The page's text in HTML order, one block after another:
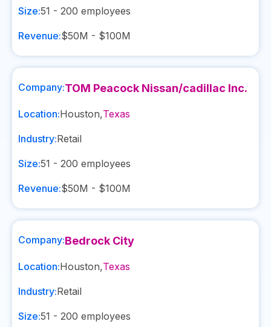
Size:51 - 200 employees
Revenue:$50M - $100M
Company:TOM Peacock Nissan/cadillac Inc.
Location:Houston,Texas
Industry:Retail
Size:51 - 200 employees
Revenue:$50M - $100M
Company:Bedrock City
Location:Houston,Texas
Industry:Retail
Size:51 - 200 employees